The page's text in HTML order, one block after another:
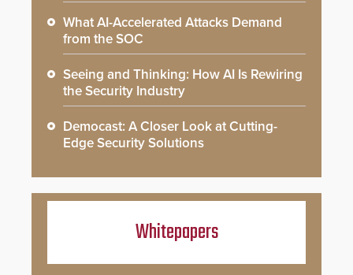
What AI-Accelerated Attacks Demand
from the SOC
Seeing and Thinking: How AI Is Rewiring
the Security Industry
Democast: A Closer Look at Cutting-
Edge Security Solutions
Whitepapers